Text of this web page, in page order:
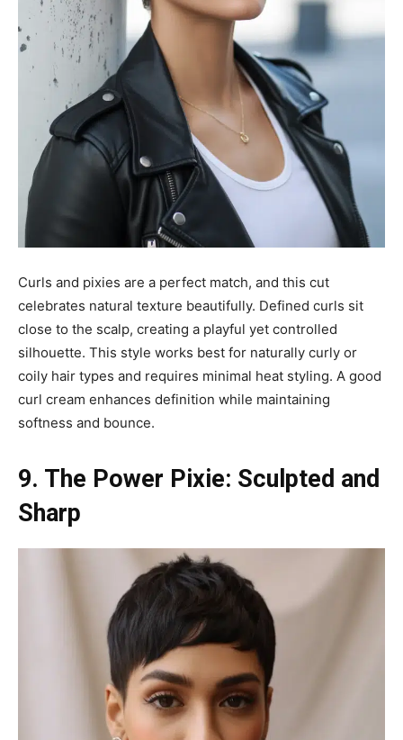
Curls and pixies are a perfect match, and this cut
celebrates natural texture beautifully. Defined curls sit
close to the scalp, creating a playful yet controlled
silhouette. This style works best for naturally curly or
coily hair types and requires minimal heat styling. A good
curl cream enhances definition while maintaining
softness and bounce.
9. The Power Pixie: Sculpted and
Sharp